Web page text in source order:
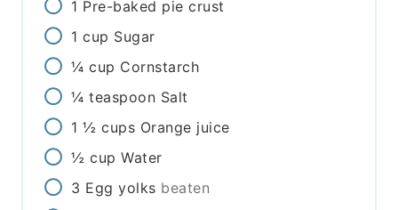
1 Pre-baked pie crust
1 cup Sugar
¼ cup Cornstarch
¼ teaspoon Salt
1 ½ cups Orange juice
½ cup Water
3 Egg yolks beaten